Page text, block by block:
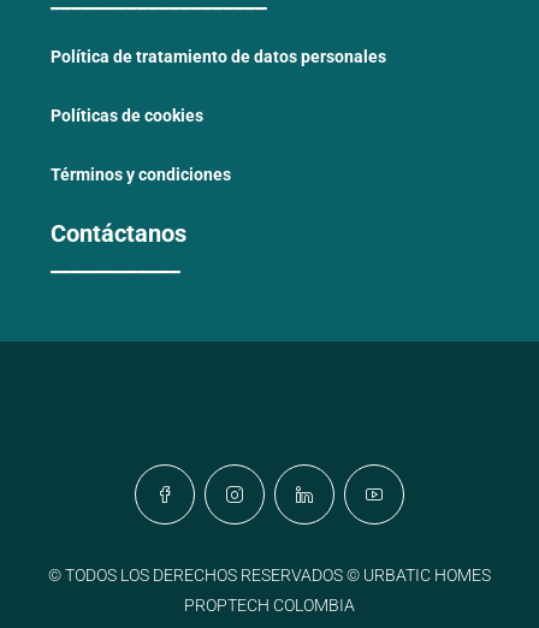
Política de tratamiento de datos personales
Políticas de cookies
Términos y condiciones
Contáctanos
© TODOS LOS DERECHOS RESERVADOS © URBATIC HOMES
PROPTECH COLOMBIA